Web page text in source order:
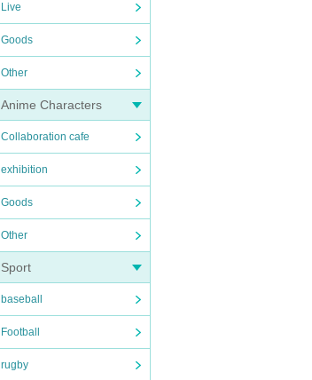
Live
Goods
Other
Anime Characters
Collaboration cafe
exhibition
Goods
Other
Sport
baseball
Football
rugby